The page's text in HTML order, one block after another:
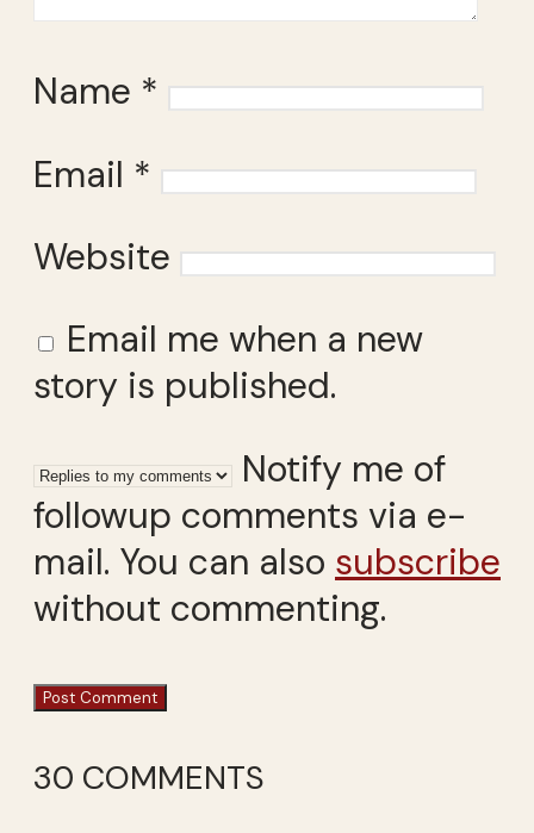
Name *
Email *
Website
Email me when a new
story is published.
Notify me of
followup comments via e-
mail. You can also subscribe
without commenting.
30 COMMENTS